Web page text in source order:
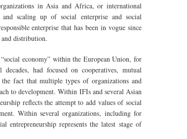
in Asia and Africa, or international
scaling up of social enterprise and social
enterprise that has been in vogue since
distribution.
economy” within the European Union, for
had focused on cooperatives, mutual
fact that multiple types of organizations and
to development. Within IFIs and several Asian
reflects the attempt to add values of social
Within several organizations, including for
entrepreneurship represents the latest stage of